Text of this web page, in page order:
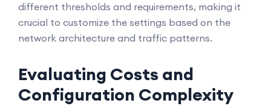
different thresholds and requirements, making it
crucial to customize the settings based on the
network architecture and traffic patterns.
Evaluating Costs and
Configuration Complexity